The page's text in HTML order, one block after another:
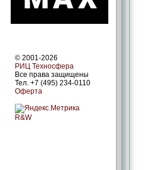
© 2001-2026
РИЦ Техносфера
Все права защищены
Тел. +7 (495) 234-0110
Оферта
R&W